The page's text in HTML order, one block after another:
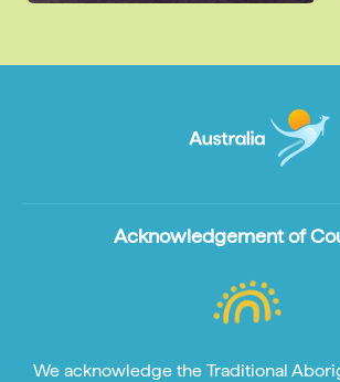
Acknowledgement of
We acknowledge the Traditional